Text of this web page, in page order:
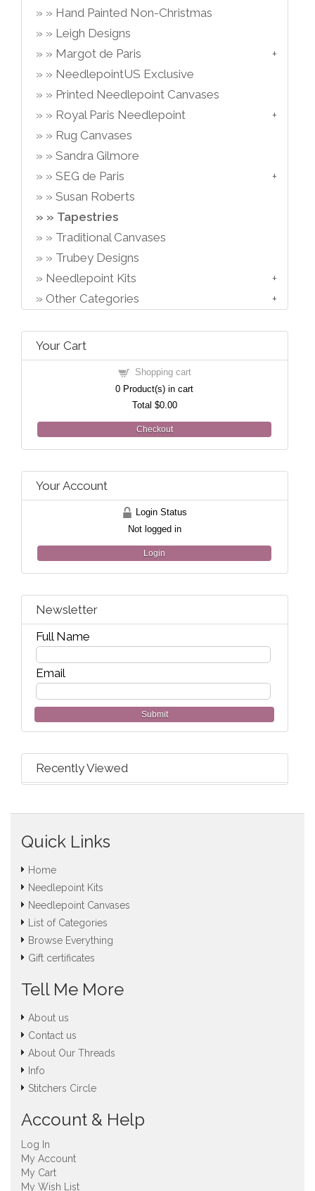
Hand Painted Non-Christmas
Leigh Designs
Margot de Paris
NeedlepointUS Exclusive
Printed Needlepoint Canvases
Royal Paris Needlepoint
Rug Canvases
Sandra Gilmore
SEG de Paris
Susan Roberts
Tapestries
Traditional Canvases
Trubey Designs
Needlepoint Kits
Other Categories
Your Cart
Shopping cart
0 Product(s) in cart
Total $0.00
Checkout
Your Account
Login Status
Not logged in
Login
Newsletter
Full Name
Email
Submit
Recently Viewed
Quick Links
Home
Needlepoint Kits
Needlepoint Canvases
List of Categories
Browse Everything
Gift certificates
Tell Me More
About us
Contact us
About Our Threads
Info
Stitchers Circle
Account & Help
Log In
My Account
My Cart
My Wish List